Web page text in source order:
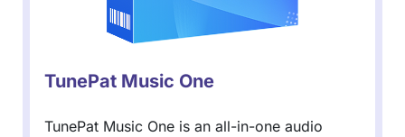
TunePat Music One
TunePat Music One is an all-in-one audio